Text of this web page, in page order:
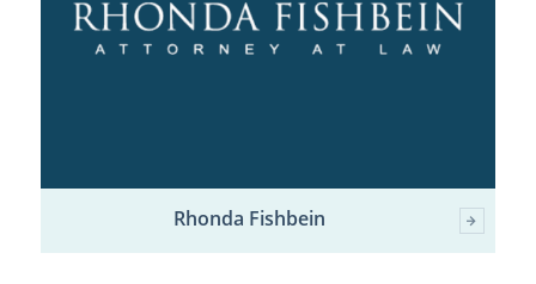
Rhonda Fishbein